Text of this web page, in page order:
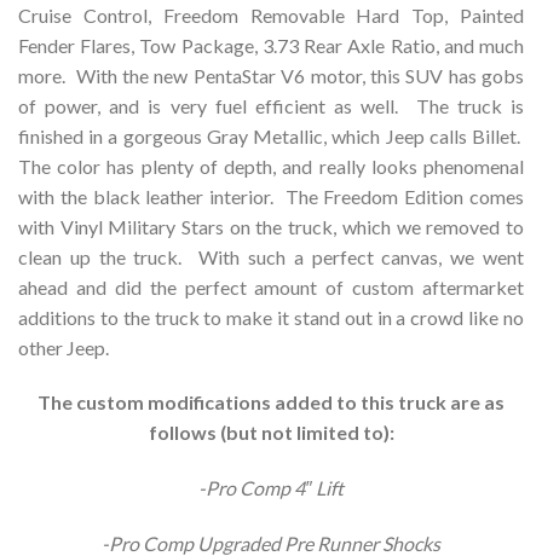
Cruise Control, Freedom Removable Hard Top, Painted
Fender Flares, Tow Package, 3.73 Rear Axle Ratio, and much
more. With the new PentaStar V6 motor, this SUV has gobs
of power, and is very fuel efficient as well. The truck is
finished in a gorgeous Gray Metallic, which Jeep calls Billet.
The color has plenty of depth, and really looks phenomenal
with the black leather interior. The Freedom Edition comes
with Vinyl Military Stars on the truck, which we removed to
clean up the truck. With such a perfect canvas, we went
ahead and did the perfect amount of custom aftermarket
additions to the truck to make it stand out in a crowd like no
other Jeep.
The custom modifications added to this truck are as
follows (but not limited to):
-Pro Comp 4″ Lift
-Pro Comp Upgraded Pre Runner Shocks